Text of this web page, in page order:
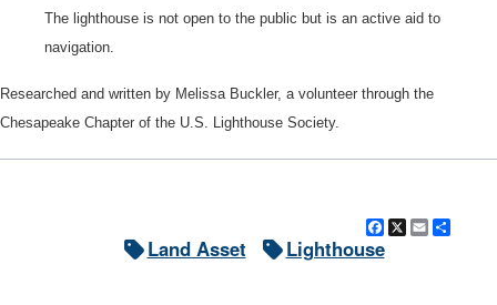
The lighthouse is not open to the public but is an active aid to
navigation.
Researched and written by Melissa Buckler, a volunteer through the
Chesapeake Chapter of the U.S. Lighthouse Society.
Facebook
X Email
Land Asset Lighthouse